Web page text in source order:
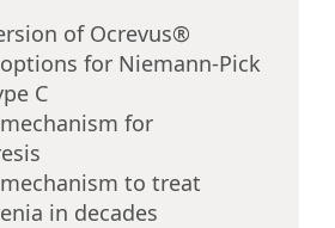
of Ocrevus®
for Niemann-Pick
C
for
to treat
in decades